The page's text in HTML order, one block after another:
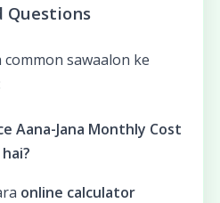
Questions
sawaalon ke
Aana-Jana Monthly Cost
online calculator